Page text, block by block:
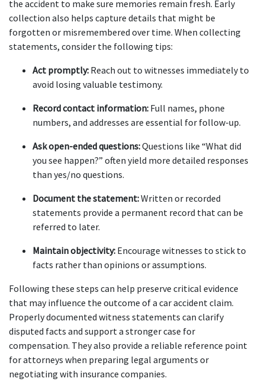
the accident to make sure memories remain fresh. Early
collection also helps capture details that might be
forgotten or misremembered over time. When collecting
statements, consider the following tips:
Act promptly: Reach out to witnesses immediately to
avoid losing valuable testimony.
Record contact information: Full names, phone
numbers, and addresses are essential for follow-up.
Ask open-ended questions: Questions like “What did
you see happen?” often yield more detailed responses
than yes/no questions.
Document the statement: Written or recorded
statements provide a permanent record that can be
referred to later.
Maintain objectivity: Encourage witnesses to stick to
facts rather than opinions or assumptions.
Following these steps can help preserve critical evidence
that may influence the outcome of a car accident claim.
Properly documented witness statements can clarify
disputed facts and support a stronger case for
compensation. They also provide a reliable reference point
for attorneys when preparing legal arguments or
negotiating with insurance companies.